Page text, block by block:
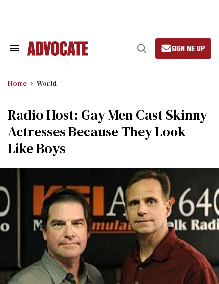
Search
Open
Search
SIGN ME UP
Home World
Radio Host: Gay Men Cast Skinny
Actresses Because They Look
Like Boys